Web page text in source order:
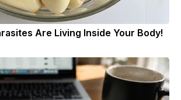
Are Living Inside Your Body!